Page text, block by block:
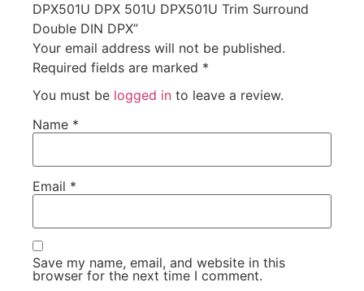
DPX501U DPX 501U DPX501U Trim Surround
Double DIN DPX”
Your email address will not be published.
Required fields are marked *
You must be logged in to leave a review.
Name *
Email *
Save my name, email, and website in this
browser for the next time I comment.